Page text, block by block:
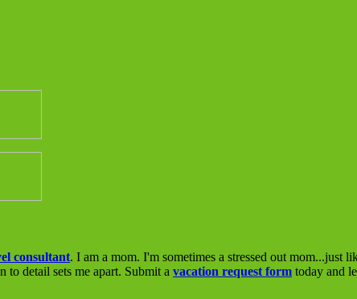
consultant. I am a mom. I'm sometimes a stressed out
to detail sets me apart. Submit a vacation request form today and